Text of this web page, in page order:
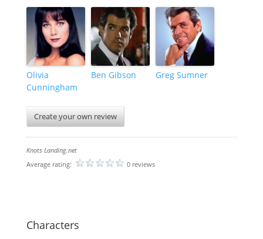
Olivia
Cunningham
Ben Gibson Greg Sumner
Create your own review
Knots Landing.net
Average rating:
0 reviews
Characters